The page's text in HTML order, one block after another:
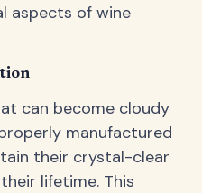
aspects of wine
can become cloudy
manufactured
their crystal-clear
lifetime. This